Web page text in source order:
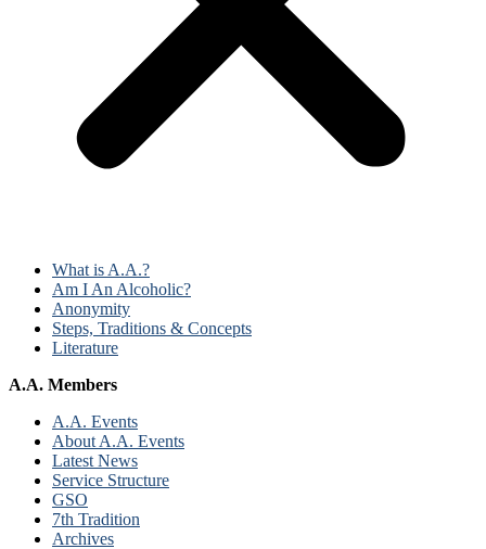
What is A.A.?
Am I An Alcoholic?
Anonymity
Steps, Traditions & Concepts
Literature
A.A. Members
A.A. Events
About A.A. Events
Latest News
Service Structure
GSO
7th Tradition
Archives